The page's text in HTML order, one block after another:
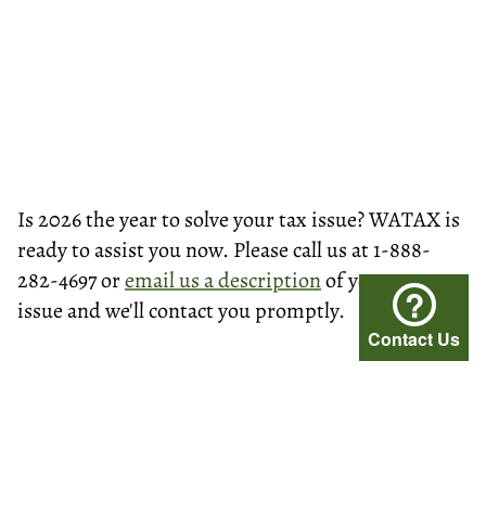
Is 2026 the year to solve your tax issue? WATAX is
ready to assist you now. Please call us at 1-888-
282-4697 oremail us a descriptionof your tax
issue and we'll contact you promptly.
?
Contact Us